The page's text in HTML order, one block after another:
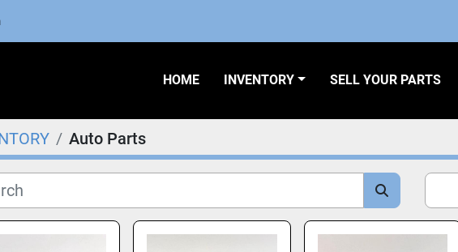
HOME INVENTORY SELL YOUR PARTS
Auto Parts